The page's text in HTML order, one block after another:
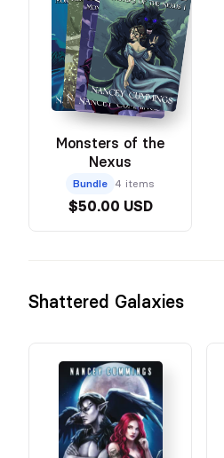
Monsters of the
Nexus
Bundle 4 items
$50.00 USD
Shattered Galaxies